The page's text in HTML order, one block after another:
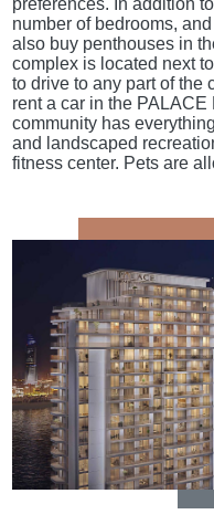
preferences. In addition
number of bedrooms,
also buy penthouses in
complex is located next
to drive to any part of the
rent a car in the
community has
and landscaped
fitness center. Pets are